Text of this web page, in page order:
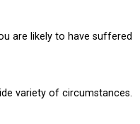
are likely to have suffered
variety of circumstances.